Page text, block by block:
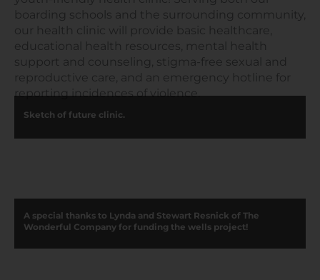
boarding schools and the surrounding community,
our health clinic will provide basic healthcare,
educational health resources, mental health
support and counseling, stigma-free sexual and
reproductive care, and an emergency hotline for
reporting incidences of violence.
Sketch of future clinic.
A special thanks to Lynda and Stewart Resnick of The
Wonderful Company for funding the wells project!